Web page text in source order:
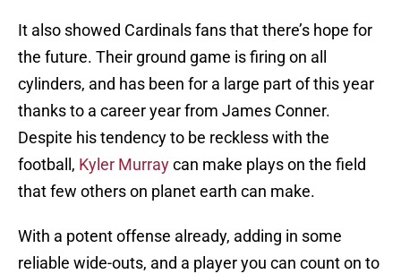
It also showed Cardinals fans that there’s hope for
the future. Their ground game is firing on all
cylinders, and has been for a large part of this year
thanks to a career year from James Conner.
Despite his tendency to be reckless with the
football, Kyler Murraycan make plays on the field
that few others on planet earth can make.
With a potent offense already, adding in some
reliable wide-outs, and a player you can count on to